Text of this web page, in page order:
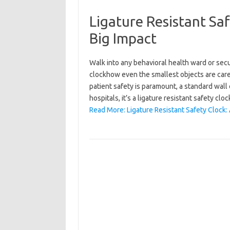
Ligature Resistant
Big Impact
Walk into any behavioral health ward or
clockhow even the smallest objects are
patient safety is paramount, a standard wall
hospitals, it’s a ligature resistant safety
Read More: Ligature Resistant Safety